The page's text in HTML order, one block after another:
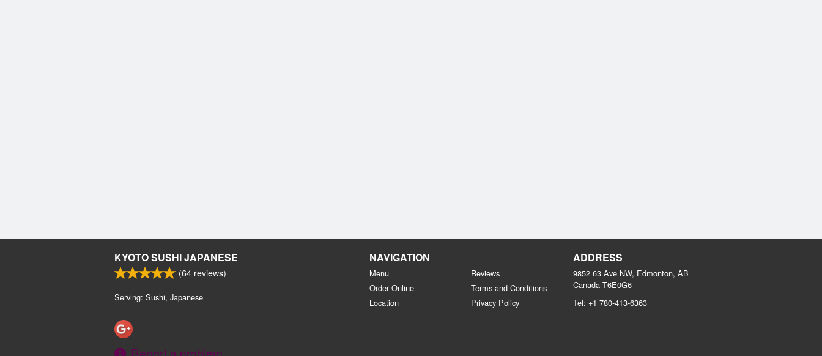
KYOTO SUSHI JAPANESE
(64 reviews)
Serving: Sushi, Japanese
NAVIGATION
Menu
Order Online
Location
Reviews
Terms and Conditions
Privacy Policy
ADDRESS
9852 63 Ave NW, Edmonton, AB
Canada T6E0G6
Tel: +1 780-413-6363